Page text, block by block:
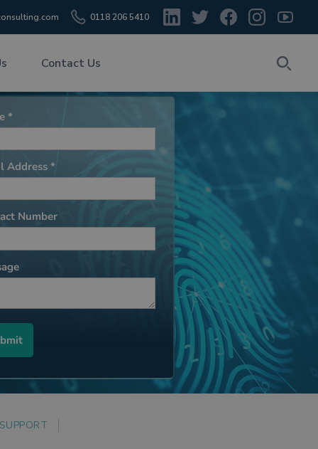
0118 206 5410
Contact Us